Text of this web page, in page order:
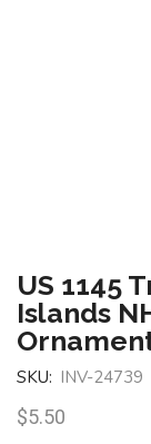
US 1145
Islands
SKU: INV-24739
$5.50